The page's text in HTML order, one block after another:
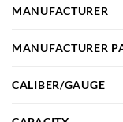
MANUFACTURER
MANUFACTURER
CALIBER/GAUGE